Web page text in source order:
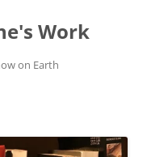
Work
on Earth